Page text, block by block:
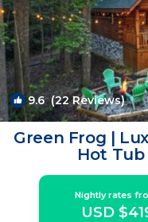
9.6(22 Reviews)
Green Frog |
Hot Tub
Nightly rates
USD